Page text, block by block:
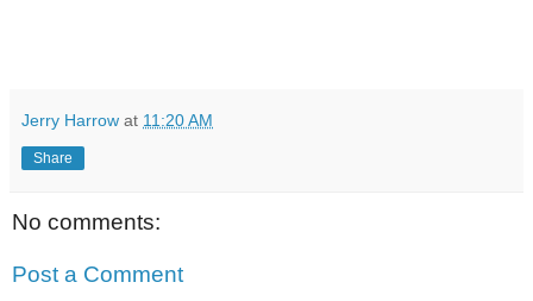
Jerry Harrow at 11:20 AM
Share
No comments:
Post a Comment